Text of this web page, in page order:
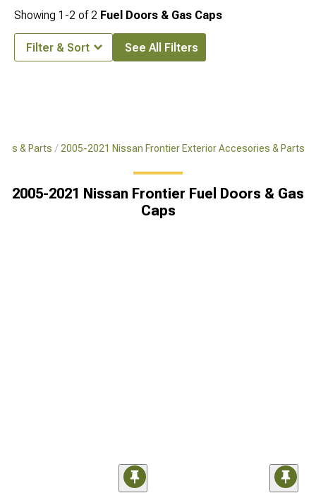
& Parts 2005-2021 Nissan Frontier Exterior Accesories & Parts
2005-2021 Nissan Frontier Fuel Doors & Gas
Caps
Showing 1-2 of2 Fuel Doors & Gas Caps
Filter & Sort See All Filters